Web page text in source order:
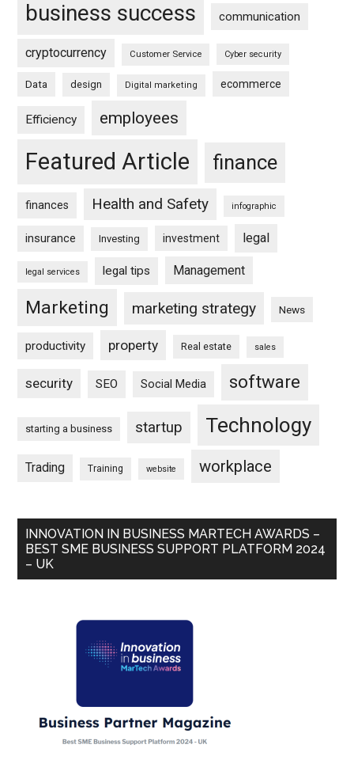
business success communication
cryptocurrency Customer Service Cyber security
Data design Digital marketing ecommerce
Efficiency employees
Featured Article finance
finances Health and Safety infographic
insurance Investing investment legal
legal services legal tips Management
Marketing marketing strategy News
productivity property Real estate sales
security SEO Social Media software
starting a business startup Technology
Trading Training website workplace
INNOVATION IN BUSINESS MARTECH AWARDS –
BEST SME BUSINESS SUPPORT PLATFORM 2024
– UK